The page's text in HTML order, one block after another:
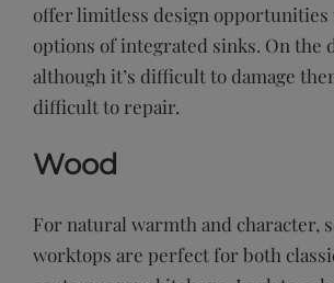
offer limitless design opportunities
options of integrated sinks. On the
although it’s difficult to damage
difficult to repair.
Wood
For natural warmth and character,
worktops are perfect for both